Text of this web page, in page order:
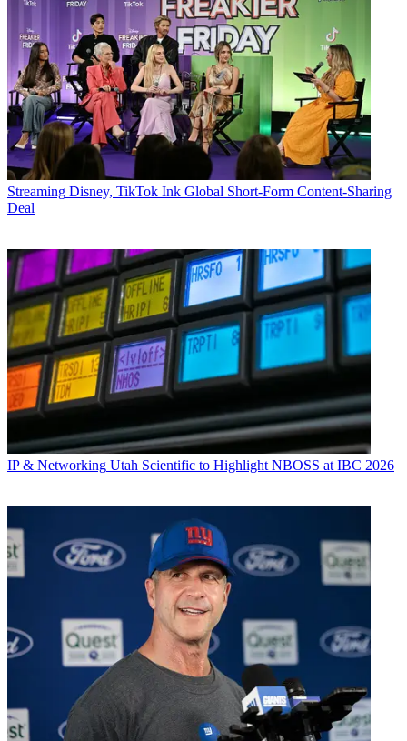
Streaming Disney, TikTok Ink Global Short-Form Content-Sharing
Deal
IP & Networking Utah Scientific to Highlight NBOSS at IBC 2026